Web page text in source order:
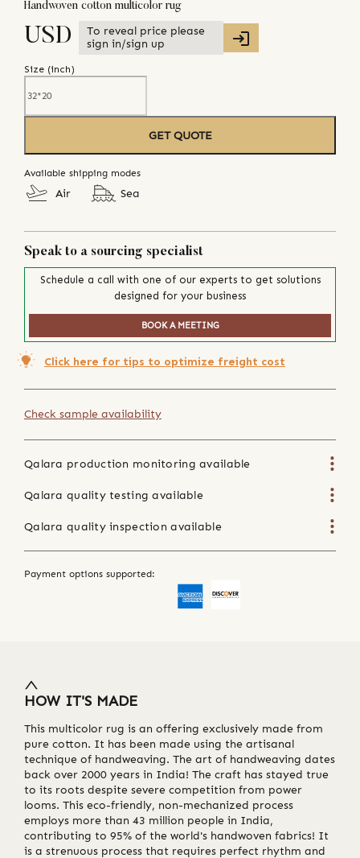
Handwoven cotton multicolor rug
USD
To reveal price please
sign in/sign up
Size (inch)
GET QUOTE
Available shipping modes
Air Sea
Speak to a sourcing specialist
Schedule a call with one of our experts to get solutions
designed for your business
BOOK A MEETING
Click here for tips to optimize freight cost
Check sample availability
Qalara production monitoring available
Qalara quality testing available
Qalara quality inspection available
Payment options supported:
HOW IT'S MADE
This multicolor rug is an offering exclusively made from
pure cotton. It has been made using the artisanal
technique of handweaving. The art of handweaving dates
back over 2000 years in India! The craft has stayed true
to its roots despite severe competition from power
looms. This eco-friendly, non-mechanized process
employs more than 43 million people in India,
contributing to 95% of the world's handwoven fabrics! It
is a strenuous process that requires perfect rhythm and